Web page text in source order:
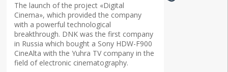
The launch of the project «Digital
Cinema», which provided the company
with a powerful technological
breakthrough. DNK was the first company
in Russia which bought a Sony HDW-F900
CineAlta with the Yuhra TV company in the
field of electronic cinematography.